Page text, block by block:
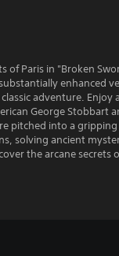
of Paris in "Broken
enhanced
adventure. Enjoy
George Stobbart
pitched into a
solving ancient
the arcane secrets